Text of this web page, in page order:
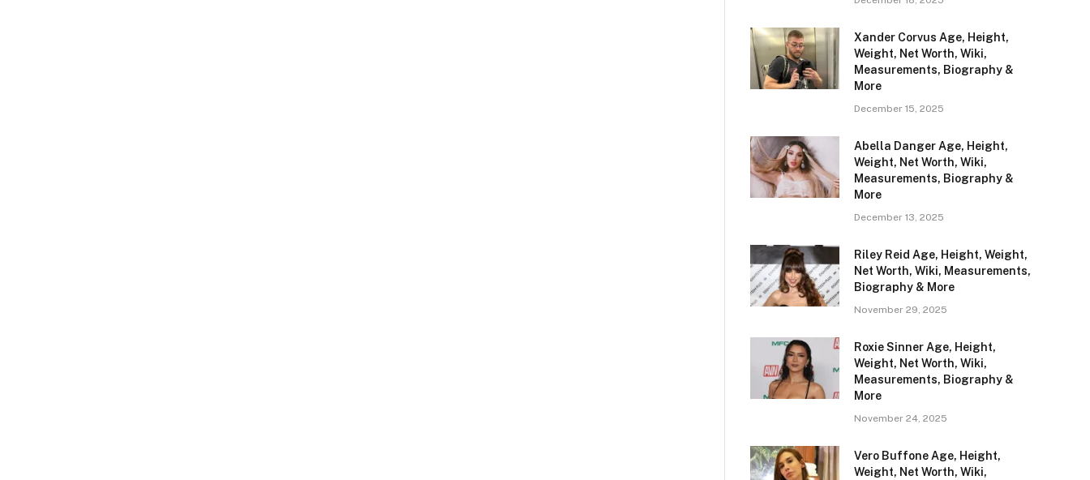
Xander Corvus Age, Height,
Weight, Net Worth, Wiki,
Measurements, Biography &
More
December 15, 2025
Abella Danger Age, Height,
Weight, Net Worth, Wiki,
Measurements, Biography &
More
December 13, 2025
Riley Reid Age, Height, Weight,
Net Worth, Wiki, Measurements,
Biography & More
November 29, 2025
Roxie Sinner Age, Height,
Weight, Net Worth, Wiki,
Measurements, Biography &
More
November 24, 2025
Vero Buffone Age, Height,
Weight, Net Worth, Wiki,